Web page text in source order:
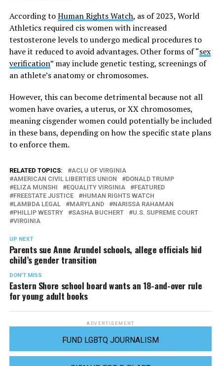
According toHuman Rights Watch, as of 2023, World
Athletics required cis women with increased
testosterone levels to undergo medical procedures to
have it reduced to avoid advantages. Other forms of “sex
verification” may include genetic testing, screenings of
an athlete’s anatomy or chromosomes.
However, this can become detrimental because not all
women have ovaries, a uterus, or XX chromosomes,
meaning cisgender women could potentially be included
in these bans, depending on how the specific state plans
to enforce them.
RELATED TOPICS:
ACLU OF VIRGINIA
AMERICAN CIVIL LIBERTIES UNION
DONALD TRUMP
ELIZA MUNSHI
EQUALITY VIRGINIA
FEATURED
FREESTATE JUSTICE
HUMAN RIGHTS WATCH
LAMBDA LEGAL
MARYLAND
NARISSA RAHAMAN
PHILLIP WESTRY
SASHA BUCHERT
U.S. SUPREME COURT
VIRGINIA
UP NEXT
Parents sue Anne Arundel schools, allege officials hid
child’s gender transition
DON'T MISS
Eastern Shore school board wants an 18-and-over rule
for young adult books
ADVERTISEMENT
FUND LGBTQ JOURNALISM